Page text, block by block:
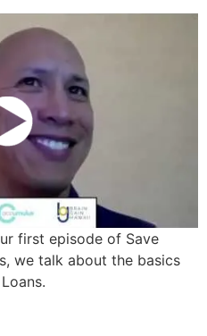
first episode of Save
we talk about the basics